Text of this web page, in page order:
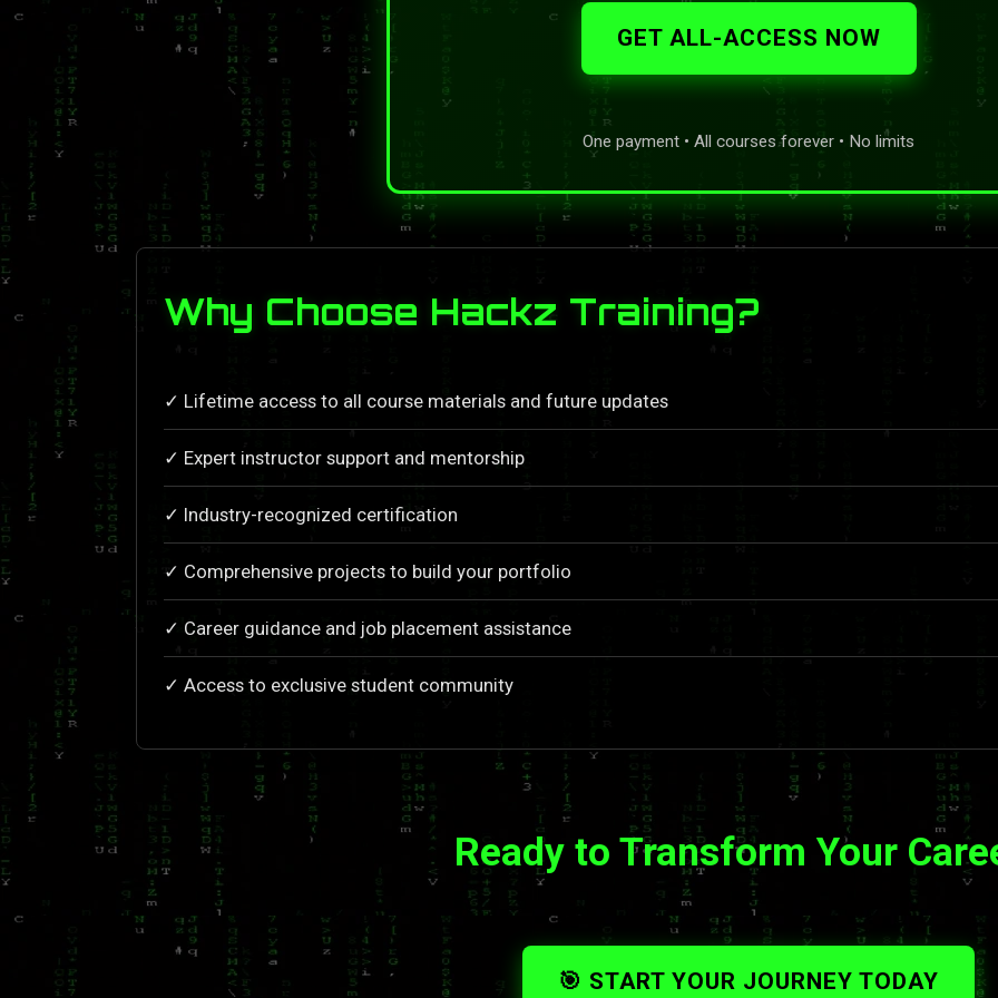
GET ALL-ACCESS NOW
One payment • All courses forever • No limits
Why Choose Hackz Training?
✓ Lifetime access to all course materials and future updates
✓ Expert instructor support and mentorship
✓ Industry-recognized certification
✓ Comprehensive projects to build your portfolio
✓ Career guidance and job placement assistance
✓ Access to exclusive student community
Ready to Transform Your
🎯 START YOUR JOURNEY TODAY